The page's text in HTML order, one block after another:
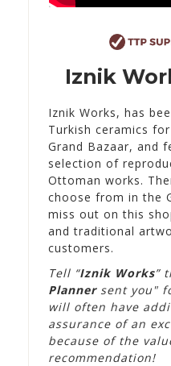
Iznik
Iznik Works, has
Turkish ceramics
Grand Bazaar, and
selection of
Ottoman works.
choose from in the
miss out on this
and traditional
customers.
Tell “Iznik Works”
Plannersent you"
will often have
assurance of an
because of the
recommendation!